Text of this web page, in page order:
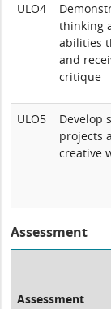
ULO4
thinking
abilities
and
critique
ULO5
Develop
projects
creative
Assessment
Assessment